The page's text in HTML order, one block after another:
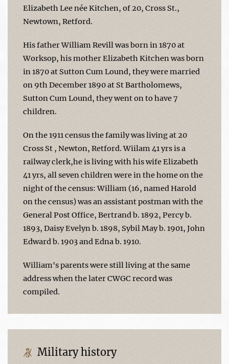
Elizabeth Lee née Kitchen, of 20, Cross St.,
Newtown, Retford.
His father William Revill was born in 1870 at
Worksop, his mother Elizabeth Kitchen was born
in 1870 at Sutton Cum Lound, they were married
on 9th December 1890 at St Bartholomews,
Sutton Cum Lound, they went on to have 7
children.
On the 1911 census the family was living at 20
Cross St , Newton, Retford. Wiilam 41 yrs is a
railway clerk,he is living with his wife Elizabeth
41 yrs, all seven children were in the home on the
night of the census: William (16, named Harold
on the census) was an assistant postman with the
General Post Office, Bertrand b. 1892, Percy b.
1893, Daisy Evelyn b. 1898, Sybil May b. 1901, John
Edward b. 1903 and Edna b. 1910.
William's parents were still living at the same
address when the later CWGC record was
compiled.
Military history